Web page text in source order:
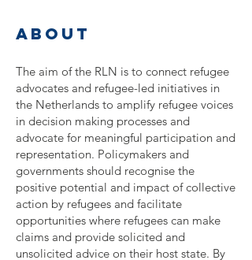
about
The aim of the RLN is to connect refugee
advocates and refugee-led initiatives in
the Netherlands to amplify refugee voices
in decision making processes and
advocate for meaningful participation and
representation. Policymakers and
governments should recognise the
positive potential and impact of collective
action by refugees and facilitate
opportunities where refugees can make
claims and provide solicited and
unsolicited advice on their host state. By